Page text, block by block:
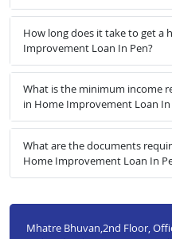
How long does it take to get a
Improvement Loan In Pen?
What is the minimum income
in Home Improvement Loan In
What are the documents
Home Improvement Loan In
Mhatre Bhuvan,2nd Floor,